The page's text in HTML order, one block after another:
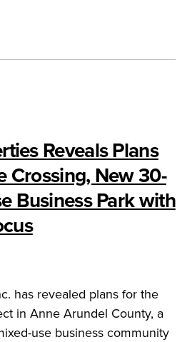
Reveals Plans
Crossing, New 30-
Business Park with
has revealed plans for the
in Anne Arundel County, a
use business community